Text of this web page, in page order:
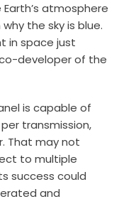
atmosphere
the sky is blue.
in space just
developer of the
is capable of
transmission,
That may not
to multiple
success could
and